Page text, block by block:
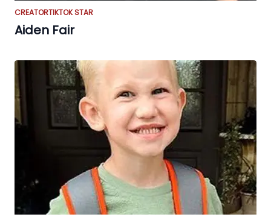
CREATORTIKTOK STAR
Aiden Fair